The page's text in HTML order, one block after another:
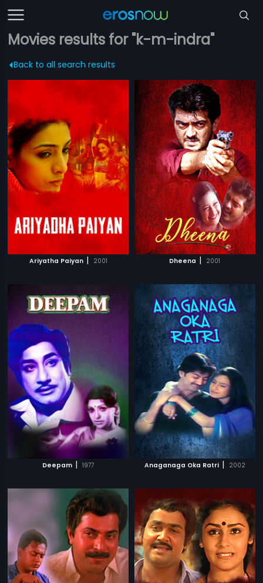
Movies results for "k-m-indra"
Back to all search results
Ariyatha Paiyan | 2001 Dheena | 2001
Deepam | 1977 Anaganaga Oka Ratri | 2002